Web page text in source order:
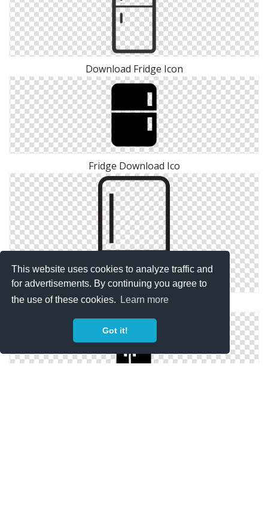
This website uses cookies to analyze traffic and
for advertisements. By continuing you agree to
the use of these cookies.
Learn more
Got it!
Download Fridge Icon
Fridge Download Ico
Hd Icon Fridge